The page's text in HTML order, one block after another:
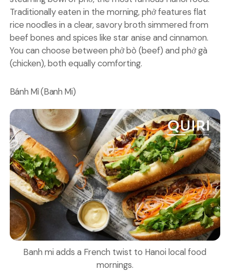
Traditionally eaten in the morning, phở features flat
rice noodles in a clear, savory broth simmered from
beef bones and spices like star anise and cinnamon.
You can choose between phở bò (beef) and phở gà
(chicken), both equally comforting.
Bánh Mì (Banh Mi)
Banh mi adds a French twist to Hanoi local food
mornings.